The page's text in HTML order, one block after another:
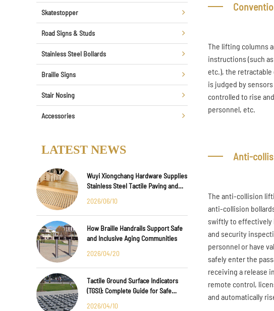
Skatestopper
Road Signs & Studs
Stainless Steel Bollards
Braille Signs
Stair Nosing
Accessories
LATEST NEWS
Wuyi Xiongchang Hardware Supplies
Stainless Steel Tactile Paving and
International Infrastructure Projects
2026/06/10
How Braille Handrails Support Safe
and Inclusive Aging Communities
2026/04/20
Tactile Ground Surface Indicators
(TGSI): Complete Guide for Safe
2026/04/10
The lifting columns
instructions (such
etc.), the
is judged by
controlled to rise
personnel, etc.
Anti-
The anti-collision
anti-collision
swiftly to effectively
and security
personnel or have
safely enter the
receiving a release
remote control,
and automatically